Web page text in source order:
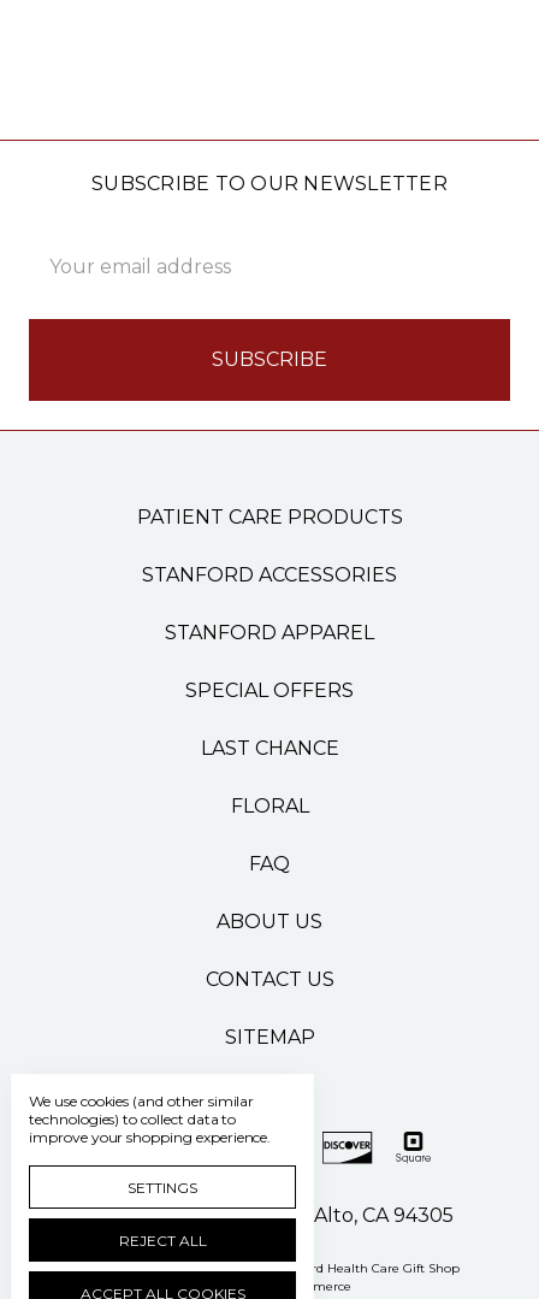
SUBSCRIBE TO OUR NEWSLETTER
Address
PATIENT CARE PRODUCTS
STANFORD ACCESSORIES
STANFORD APPAREL
SPECIAL OFFERS
LAST CHANCE
FLORAL
FAQ
ABOUT US
CONTACT US
SITEMAP
500 Pasteur Drive Palo Alto, CA 94305
Manage Cookie Settings © 2026 Stanford Health Care Gift Shop
Powered by
BigCommerce
We use cookies (and other similar
technologies) to collect data to
improve your shopping experience.
SETTINGS
REJECT ALL
ACCEPT ALL COOKIES